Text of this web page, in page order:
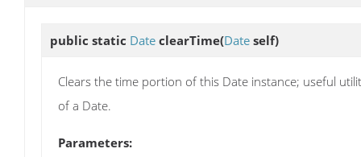
public static Date clearTime(Date self)
Clears the time portion of this Date instance; useful
of a Date.
Parameters: